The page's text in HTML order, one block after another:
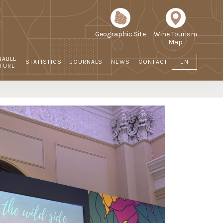
Geographic Site
Wine Tourism
Map
STATISTICS JOURNALS NEWS CONTACT EN